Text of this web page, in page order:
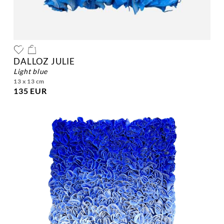
DALLOZ JULIE
light blue
13 x 13 cm
135 EUR